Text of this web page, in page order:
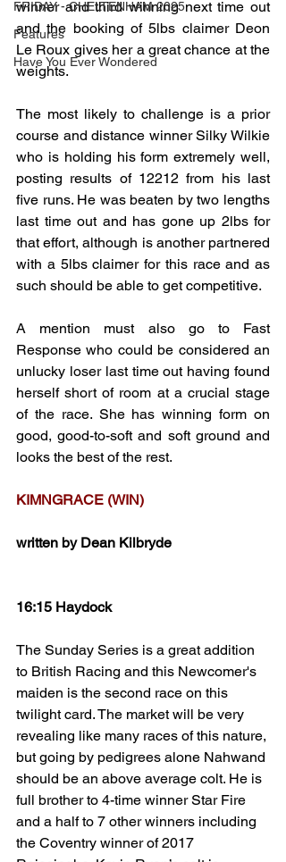
FRIDAY - CHELTENHAM 2025
Features
Have You Ever Wondered
winner and third winning next time out
and the booking of 5lbs claimer Deon
Le Roux gives her a great chance at the
weights.
The most likely to challenge is a prior
course and distance winner Silky Wilkie
who is holding his form extremely well,
posting results of 12212 from his last
five runs. He was beaten by two lengths
last time out and has gone up 2lbs for
that effort, although is another partnered
with a 5lbs claimer for this race and as
such should be able to get competitive.
A mention must also go to Fast
Response who could be considered an
unlucky loser last time out having found
herself short of room at a crucial stage
of the race. She has winning form on
good, good-to-soft and soft ground and
looks the best of the rest.
KIMNGRACE (WIN)
written by Dean Kilbryde
16:15 Haydock
The Sunday Series is a great addition
to British Racing and this Newcomer's
maiden is the second race on this
twilight card. The market will be very
revealing like many races of this nature,
but going by pedigrees alone Nahwand
should be an above average colt. He is
full brother to 4-time winner Star Fire
and a half to 7 other winners including
the Coventry winner of 2017